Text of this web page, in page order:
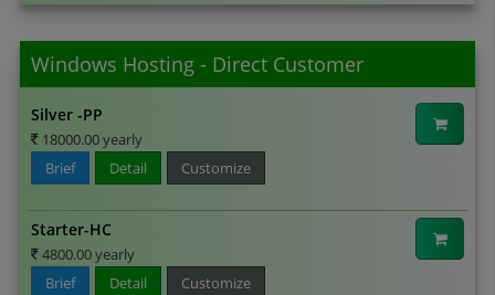
Windows Hosting - Direct Customer
Silver -PP
18000.00 yearly
Brief
Detail Customize
Starter-HC
4800.00 yearly
Brief
Detail Customize